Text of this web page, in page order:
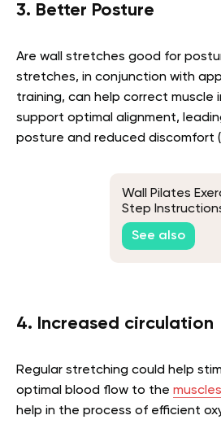
3. Better Posture
Are wall stretches good for
stretches, in conjunction with
training, can help correct muscle
support optimal alignment,
posture and reduced discomfort (
Wall Pilates
Step
See also
4. Increased circulation
Regular stretching could help
optimal blood flow to the muscles
help in the process of efficient